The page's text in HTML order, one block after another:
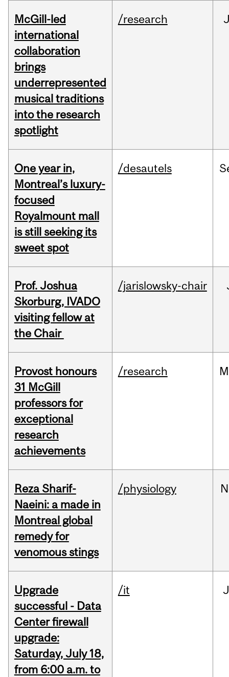
McGill-led
international
collaboration
brings
underrepresented
musical traditions
into the research
spotlight
/research
One year in,
Montreal’s luxury-
focused
Royalmount mall
is still seeking its
sweet spot
/desautels
Prof. Joshua
Skorburg, IVADO
visiting fellow at
the Chair
/jarislowsky-chair
Provost honours
31 McGill
professors for
exceptional
research
achievements
/research
Reza Sharif-
Naeini: a made in
Montreal global
remedy for
venomous stings
/physiology
Upgrade
successful - Data
Center firewall
upgrade:
Saturday, July 18,
from 6:00 a.m. to
/it